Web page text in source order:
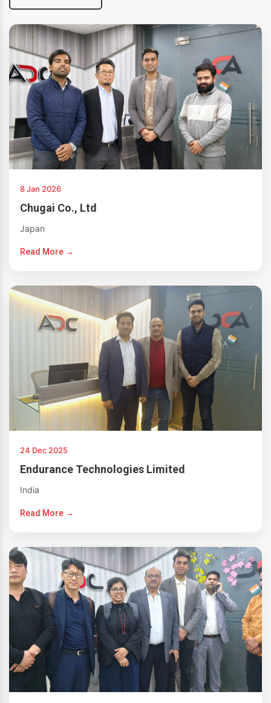
8 Jan 2026
Chugai Co., Ltd
Japan
Read More →
24 Dec 2025
Endurance Technologies Limited
India
Read More →